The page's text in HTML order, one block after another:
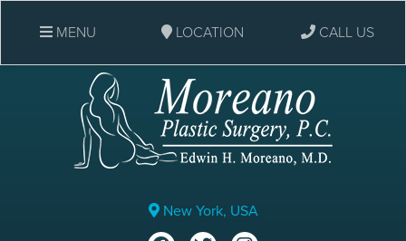
New York, USA
MENU LOCATION CALL US